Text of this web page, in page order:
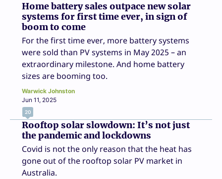
Home battery sales outpace new solar
systems for first time ever, in sign of
boom to come
For the first time ever, more battery systems
were sold than PV systems in May 2025 – an
extraordinary milestone. And home battery
sizes are booming too.
Warwick Johnston
Jun 11, 2025
20
Rooftop solar slowdown: It’s not just
the pandemic and lockdowns
Covid is not the only reason that the heat has
gone out of the rooftop solar PV market in
Australia.